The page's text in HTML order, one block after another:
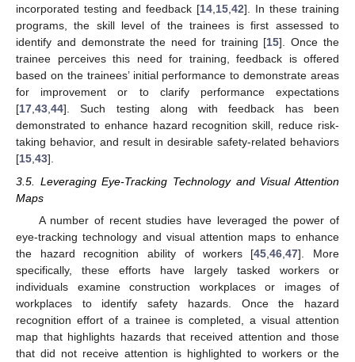
incorporated testing and feedback [14,15,42]. In these training
programs, the skill level of the trainees is first assessed to
identify and demonstrate the need for training [15]. Once the
trainee perceives this need for training, feedback is offered
based on the trainees’ initial performance to demonstrate areas
for improvement or to clarify performance expectations
[17,43,44]. Such testing along with feedback has been
demonstrated to enhance hazard recognition skill, reduce risk-
taking behavior, and result in desirable safety-related behaviors
[15,43].
3.5. Leveraging Eye-Tracking Technology and Visual Attention
Maps
A number of recent studies have leveraged the power of
eye-tracking technology and visual attention maps to enhance
the hazard recognition ability of workers [45 ,46 ,47]. More
specifically, these efforts have largely tasked workers or
individuals examine construction workplaces or images of
workplaces to identify safety hazards. Once the hazard
recognition effort of a trainee is completed, a visual attention
map that highlights hazards that received attention and those
that did not receive attention is highlighted to workers or the